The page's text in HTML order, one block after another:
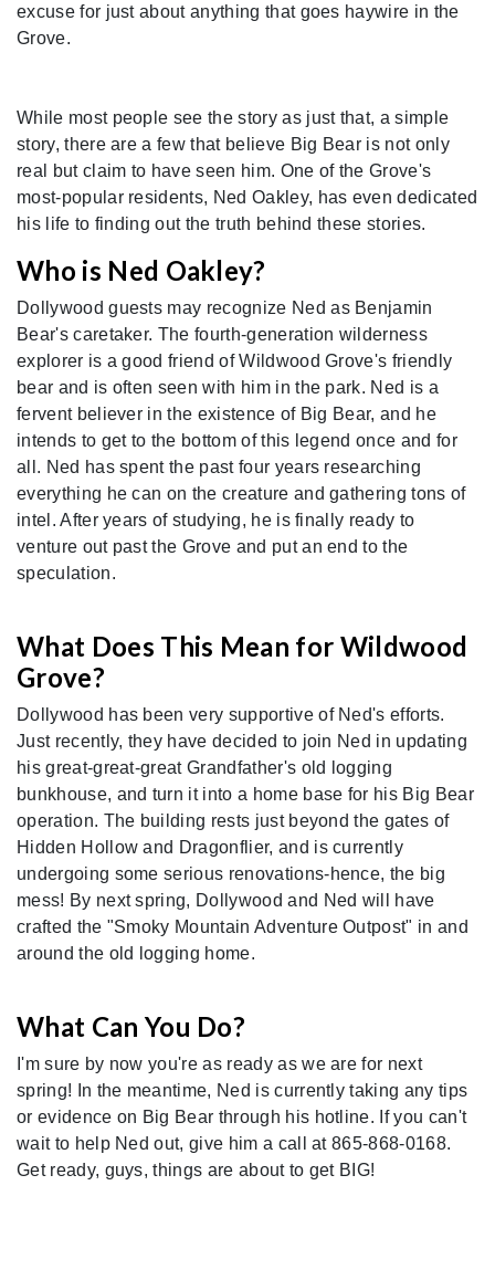
excuse for just about anything that goes haywire in the
Grove.
While most people see the story as just that, a simple
story, there are a few that believe Big Bear is not only
real but claim to have seen him. One of the Grove's
most-popular residents, Ned Oakley, has even dedicated
his life to finding out the truth behind these stories.
Who is Ned Oakley?
Dollywood guests may recognize Ned as Benjamin
Bear's caretaker. The fourth-generation wilderness
explorer is a good friend of Wildwood Grove's friendly
bear and is often seen with him in the park. Ned is a
fervent believer in the existence of Big Bear, and he
intends to get to the bottom of this legend once and for
all. Ned has spent the past four years researching
everything he can on the creature and gathering tons of
intel. After years of studying, he is finally ready to
venture out past the Grove and put an end to the
speculation.
What Does This Mean for Wildwood
Grove?
Dollywood has been very supportive of Ned's efforts.
Just recently, they have decided to join Ned in updating
his great-great-great Grandfather's old logging
bunkhouse, and turn it into a home base for his Big Bear
operation. The building rests just beyond the gates of
Hidden Hollow and Dragonflier, and is currently
undergoing some serious renovations-hence, the big
mess! By next spring, Dollywood and Ned will have
crafted the "Smoky Mountain Adventure Outpost" in and
around the old logging home.
What Can You Do?
I'm sure by now you're as ready as we are for next
spring! In the meantime, Ned is currently taking any tips
or evidence on Big Bear through his hotline. If you can't
wait to help Ned out, give him a call at 865-868-0168.
Get ready, guys, things are about to get BIG!